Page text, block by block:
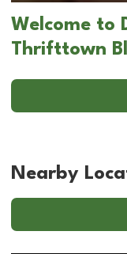
Welcome to
Thrifttown
Nearby